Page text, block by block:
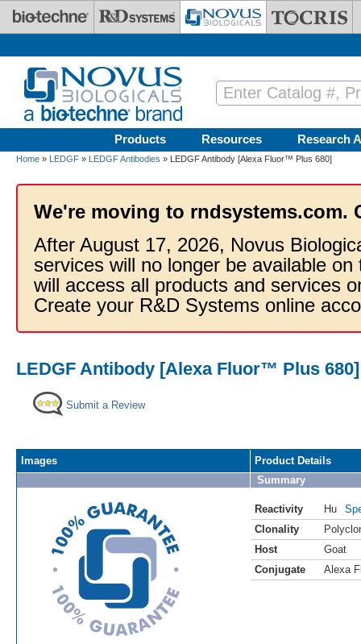
Skip to main content
Products Resources Research
Home » LEDGF » LEDGF Antibodies » LEDGF Antibody [Alexa Fluor™ Plus 680]
We're moving to rndsystems.com.
After August 17, 2026, Novus
services will no longer be available
will access all products and services
Create your R&D Systems online
LEDGF Antibody [Alexa Fluor™ Plus 680]
Submit a Review
Images
Product Details
Summary
Reactivity Hu
Clonality
Host
Goat
Conjugate
Alexa